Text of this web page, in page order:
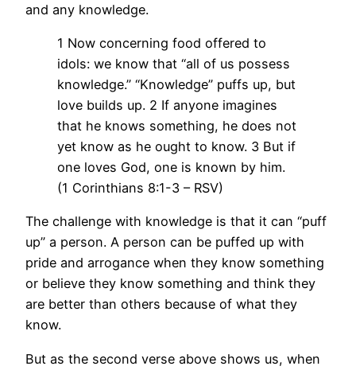
and any knowledge.
1 Now concerning food offered to
idols: we know that “all of us possess
knowledge.” “Knowledge” puffs up, but
love builds up. 2 If anyone imagines
that he knows something, he does not
yet know as he ought to know. 3 But if
one loves God, one is known by him.
(1 Corinthians 8:1-3 – RSV)
The challenge with knowledge is that it can “puff
up” a person. A person can be puffed up with
pride and arrogance when they know something
or believe they know something and think they
are better than others because of what they
know.
But as the second verse above shows us, when